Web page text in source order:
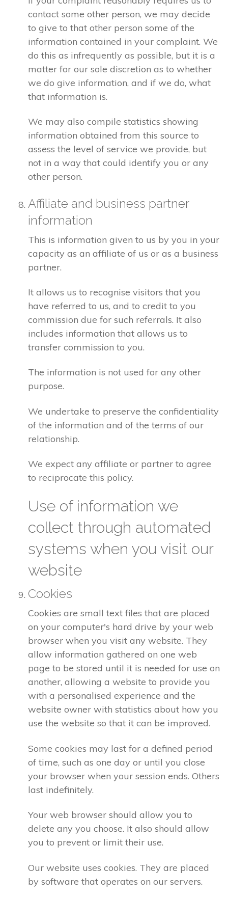
contact some other person, we may decide
to give to that other person some of the
information contained in your complaint. We
do this as infrequently as possible, but it is a
matter for our sole discretion as to whether
we do give information, and if we do, what
that information is.
We may also compile statistics showing
information obtained from this source to
assess the level of service we provide, but
not in a way that could identify you or any
other person.
Affiliate and business partner
information
This is information given to us by you in your
capacity as an affiliate of us or as a business
partner.
It allows us to recognise visitors that you
have referred to us, and to credit to you
commission due for such referrals. It also
includes information that allows us to
transfer commission to you.
The information is not used for any other
purpose.
We undertake to preserve the confidentiality
of the information and of the terms of our
relationship.
We expect any affiliate or partner to agree
to reciprocate this policy.
Use of information we
collect through automated
systems when you visit our
website
Cookies
Cookies are small text files that are placed
on your computer's hard drive by your web
browser when you visit any website. They
allow information gathered on one web
page to be stored until it is needed for use on
another, allowing a website to provide you
with a personalised experience and the
website owner with statistics about how you
use the website so that it can be improved.
Some cookies may last for a defined period
of time, such as one day or until you close
your browser when your session ends. Others
last indefinitely.
Your web browser should allow you to
delete any you choose. It also should allow
you to prevent or limit their use.
Our website uses cookies. They are placed
by software that operates on our servers.